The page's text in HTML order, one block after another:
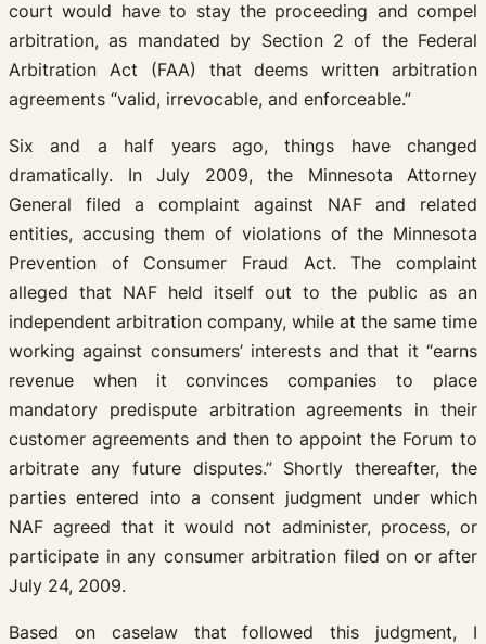
court would have to stay the proceeding and compel
arbitration, as mandated by Section 2 of the Federal
Arbitration Act (FAA) that deems written arbitration
agreements “valid, irrevocable, and enforceable.”
Six and a half years ago, things have changed
dramatically. In July 2009, the Minnesota Attorney
General filed a complaint against NAF and related
entities, accusing them of violations of the Minnesota
Prevention of Consumer Fraud Act. The complaint
alleged that NAF held itself out to the public as an
independent arbitration company, while at the same time
working against consumers’ interests and that it “earns
revenue when it convinces companies to place
mandatory predispute arbitration agreements in their
customer agreements and then to appoint the Forum to
arbitrate any future disputes.” Shortly thereafter, the
parties entered into a consent judgment under which
NAF agreed that it would not administer, process, or
participate in any consumer arbitration filed on or after
July 24, 2009.
Based on caselaw that followed this judgment, I